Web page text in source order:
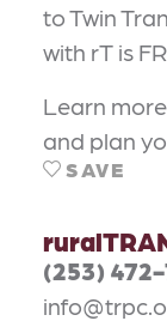
to Twin
with rT is
Learn
and plan
SAVE
(253)